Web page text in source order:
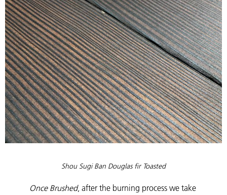
Shou Sugi Ban Douglas fir Toasted
Once Brushed, after the burning process we take